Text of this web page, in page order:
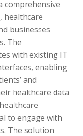
comprehensive
healthcare
businesses
The
with existing IT
enabling
and
healthcare data
to engage with
The solution